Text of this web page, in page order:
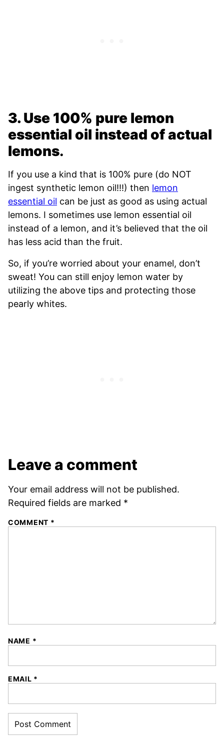
3. Use 100% pure lemon
essential oil instead of actual
lemons.
If you use a kind that is 100% pure (do NOT
ingest synthetic lemon oil!!!) then lemon
essential oil can be just as good as using actual
lemons. I sometimes use lemon essential oil
instead of a lemon, and it’s believed that the oil
has less acid than the fruit.
So, if you’re worried about your enamel, don’t
sweat! You can still enjoy lemon water by
utilizing the above tips and protecting those
pearly whites.
Leave a comment
Your email address will not be published.
Required fields are marked *
COMMENT *
NAME *
EMAIL *